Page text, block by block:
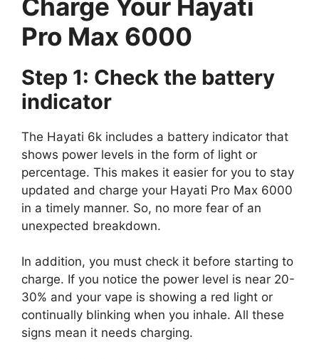
Charge Your Hayati
Pro Max 6000
Step 1: Check the battery
indicator
The Hayati 6k includes a battery indicator that
shows power levels in the form of light or
percentage. This makes it easier for you to stay
updated and charge your Hayati Pro Max 6000
in a timely manner. So, no more fear of an
unexpected breakdown.
In addition, you must check it before starting to
charge. If you notice the power level is near 20-
30% and your vape is showing a red light or
continually blinking when you inhale. All these
signs mean it needs charging.